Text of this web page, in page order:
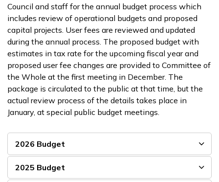
Council and staff for the annual budget process which
includes review of operational budgets and proposed
capital projects. User fees are reviewed and updated
during the annual process. The proposed budget with
estimates in tax rate for the upcoming fiscal year and
proposed user fee changes are provided to Committee of
the Whole at the first meeting in December. The
package is circulated to the public at that time, but the
actual review process of the details takes place in
January, at special public budget meetings.
2026 Budget
2025 Budget